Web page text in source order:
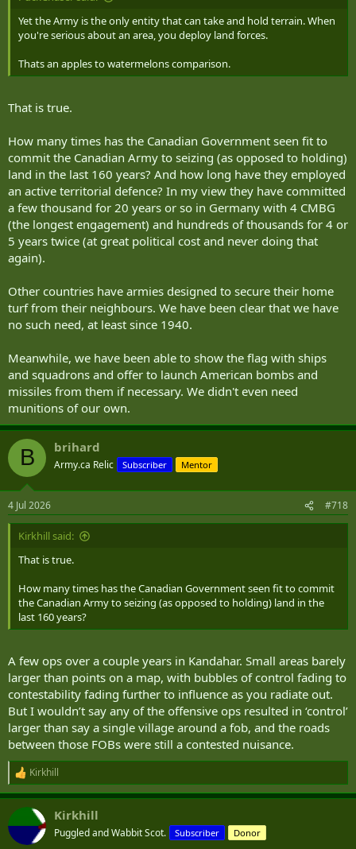
Yet the Army is the only entity that can take and hold terrain. When
you're serious about an area, you deploy land forces.
Thats an apples to watermelons comparison.
That is true.
How many times has the Canadian Government seen fit to
commit the Canadian Army to seizing (as opposed to holding)
land in the last 160 years? And how long have they employed
an active territorial defence? In my view they have committed
a few thousand for 20 years or so in Germany with 4 CMBG
(the longest engagement) and hundreds of thousands for 4 or
5 years twice (at great political cost and never doing that
again).
Other countries have armies designed to secure their home
turf from their neighbours. We have been clear that we have
no such need, at least since 1940.
Meanwhile, we have been able to show the flag with ships
and squadrons and offer to launch American bombs and
missiles from them if necessary. We didn't even need
munitions of our own.
B brihard
Army.ca Relic Subscriber Mentor
4 Jul 2026 #718
Kirkhill said:
That is true.
How many times has the Canadian Government seen fit to commit
the Canadian Army to seizing (as opposed to holding) land in the
last 160 years?
A few ops over a couple years in Kandahar. Small areas barely
larger than points on a map, with bubbles of control fading to
contestability fading further to influence as you radiate out.
But I wouldn’t say any of the offensive ops resulted in ‘control’
larger than say a single village around a fob, and the roads
between those FOBs were still a contested nuisance.
R
e
a
c
t
i
Kirkhill
Kirkhill
Puggled and Wabbit Scot. Subscriber Donor